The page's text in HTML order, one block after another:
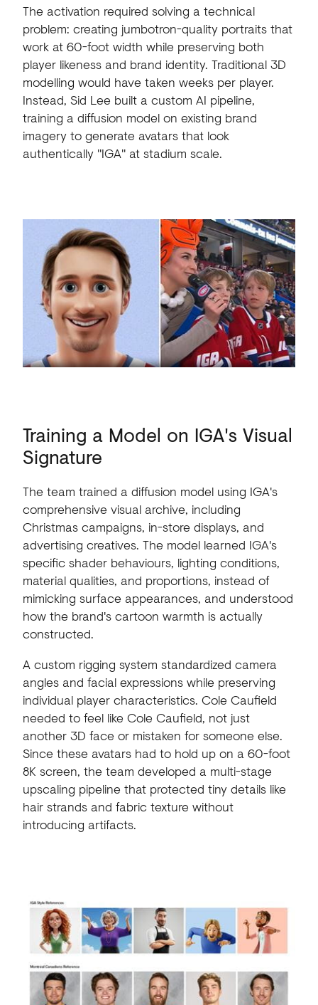
The activation required solving a technical
problem: creating jumbotron-quality portraits that
work at 60-foot width while preserving both
player likeness and brand identity. Traditional 3D
modelling would have taken weeks per player.
Instead, Sid Lee built a custom AI pipeline,
training a diffusion model on existing brand
imagery to generate avatars that look
authentically "IGA" at stadium scale.
Training a Model on IGA's Visual
Signature
The team trained a diffusion model using IGA's
comprehensive visual archive, including
Christmas campaigns, in-store displays, and
advertising creatives. The model learned IGA's
specific shader behaviours, lighting conditions,
material qualities, and proportions, instead of
mimicking surface appearances, and understood
how the brand's cartoon warmth is actually
constructed.
A custom rigging system standardized camera
angles and facial expressions while preserving
individual player characteristics. Cole Caufield
needed to feel like Cole Caufield, not just
another 3D face or mistaken for someone else.
Since these avatars had to hold up on a 60-foot
8K screen, the team developed a multi-stage
upscaling pipeline that protected tiny details like
hair strands and fabric texture without
introducing artifacts.